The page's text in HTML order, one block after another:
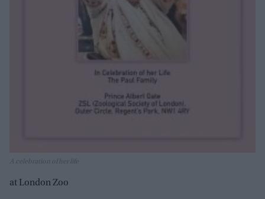
A celebration of her life
at London Zoo